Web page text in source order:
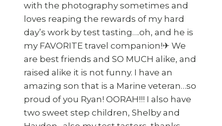
with the photography sometimes and
loves reaping the rewards of my hard
day’s work by test tasting….oh, and he is
my FAVORITE travel companion!✈ We
are best friends and SO MUCH alike, and
raised alike it is not funny. I have an
amazing son that is a Marine veteran…so
proud of you Ryan! OORAH!!! I also have
two sweet step children, Shelby and